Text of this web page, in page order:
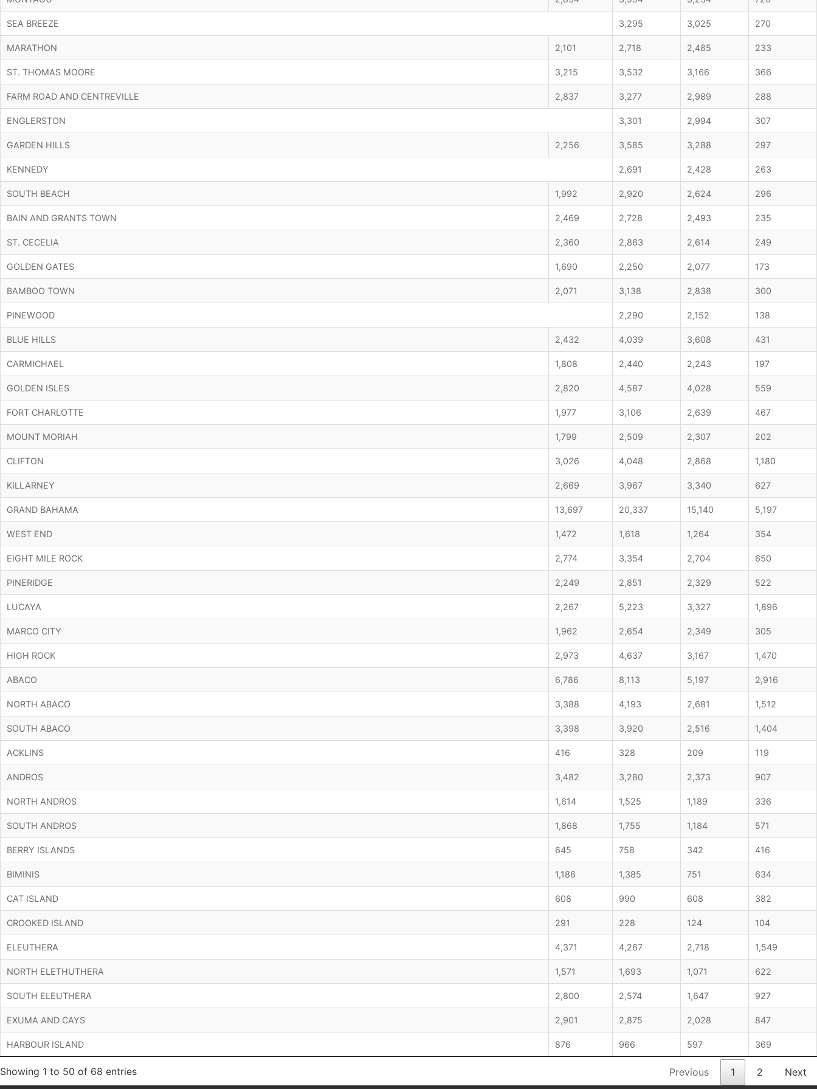
SEA BREEZE 3,295 3,025 270
MARATHON 2,101 2,718 2,485 233
ST. THOMAS MOORE 3,215 3,532 3,166 366
FARM ROAD AND CENTREVILLE 2,837 3,277 2,989 288
ENGLERSTON 3,301 2,994 307
GARDEN HILLS 2,256 3,585 3,288 297
KENNEDY 2,691 2,428 263
SOUTH BEACH 1,992 2,920 2,624 296
BAIN AND GRANTS TOWN 2,469 2,728 2,493 235
ST. CECELIA 2,360 2,863 2,614 249
GOLDEN GATES 1,690 2,250 2,077 173
BAMBOO TOWN 2,071 3,138 2,838 300
PINEWOOD 2,290 2,152 138
BLUE HILLS 2,432 4,039 3,608 431
CARMICHAEL 1,808 2,440 2,243 197
GOLDEN ISLES 2,820 4,587 4,028 559
FORT CHARLOTTE 1,977 3,106 2,639 467
MOUNT MORIAH 1,799 2,509 2,307 202
CLIFTON 3,026 4,048 2,868 1,180
KILLARNEY 2,669 3,967 3,340 627
GRAND BAHAMA 13,697 20,337 15,140 5,197
WEST END 1,472 1,618 1,264 354
EIGHT MILE ROCK 2,774 3,354 2,704 650
PINERIDGE 2,249 2,851 2,329 522
LUCAYA 2,267 5,223 3,327 1,896
MARCO CITY 1,962 2,654 2,349 305
HIGH ROCK 2,973 4,637 3,167 1,470
ABACO 6,786 8,113 5,197 2,916
NORTH ABACO 3,388 4,193 2,681 1,512
SOUTH ABACO 3,398 3,920 2,516 1,404
ACKLINS 416 328 209 119
ANDROS 3,482 3,280 2,373 907
NORTH ANDROS 1,614 1,525 1,189 336
SOUTH ANDROS 1,868 1,755 1,184 571
BERRY ISLANDS 645 758 342 416
BIMINIS 1,186 1,385 751 634
CAT ISLAND 608 990 608 382
CROOKED ISLAND 291 228 124 104
ELEUTHERA 4,371 4,267 2,718 1,549
NORTH ELETHUTHERA 1,571 1,693 1,071 622
SOUTH ELEUTHERA 2,800 2,574 1,647 927
EXUMA AND CAYS 2,901 2,875 2,028 847
HARBOUR ISLAND 876 966 597 369
Showing 1 to 50 of 68 entries Previous 1 2 Next